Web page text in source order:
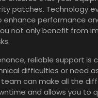
patches. Technology
performance
not only benefit from
reliable support is
difficulties or need
can make all the
and allows you to